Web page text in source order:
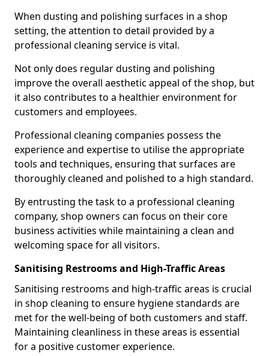
When dusting and polishing surfaces in a shop
setting, the attention to detail provided by a
professional cleaning service is vital.
Not only does regular dusting and polishing
improve the overall aesthetic appeal of the shop, but
it also contributes to a healthier environment for
customers and employees.
Professional cleaning companies possess the
experience and expertise to utilise the appropriate
tools and techniques, ensuring that surfaces are
thoroughly cleaned and polished to a high standard.
By entrusting the task to a professional cleaning
company, shop owners can focus on their core
business activities while maintaining a clean and
welcoming space for all visitors.
Sanitising Restrooms and High-Traffic Areas
Sanitising restrooms and high-traffic areas is crucial
in shop cleaning to ensure hygiene standards are
met for the well-being of both customers and staff.
Maintaining cleanliness in these areas is essential
for a positive customer experience.